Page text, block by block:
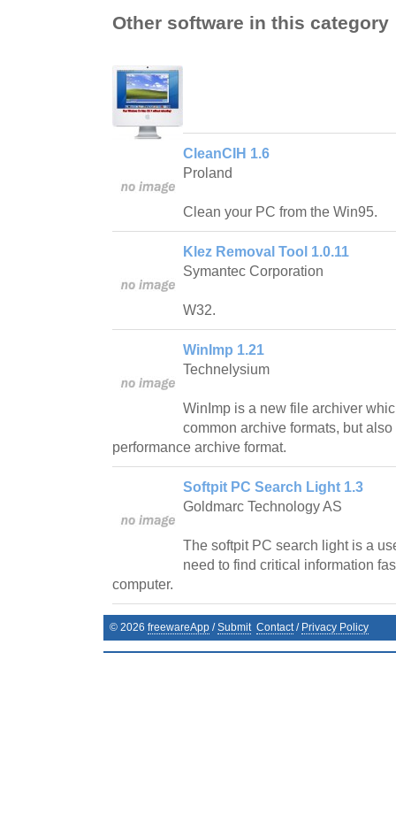
Other software in this category
CleanCIH 1.6
Proland
Clean your PC from the Win95.
Klez Removal Tool 1.0.11
Symantec Corporation
W32.
WinImp 1.21
Technelysium
WinImp is a new file archiver
common archive formats, but
performance archive format.
Softpit PC Search Light 1.3
Goldmarc Technology AS
The softpit PC search light is a
need to find critical information
computer.
© 2026 freewareApp /Submit Contact/ Privacy Policy